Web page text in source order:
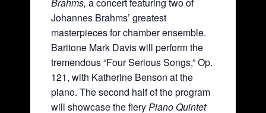
Johannes Brahms’ greatest
masterpieces for chamber ensemble.
Baritone Mark Davis will perform the
tremendous “Four Serious Songs,” Op.
121, with Katherine Benson at the
piano. The second half of the program
will showcase the fieryPiano Quintet